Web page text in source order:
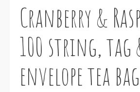
Cranberry &
100 string, tag
envelope tea